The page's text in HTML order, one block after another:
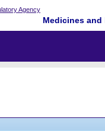
Medicines